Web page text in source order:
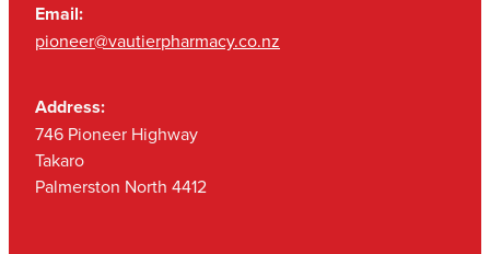
Email:
pioneer@vautierpharmacy.co.nz
Address:
746 Pioneer Highway
Takaro
Palmerston North 4412